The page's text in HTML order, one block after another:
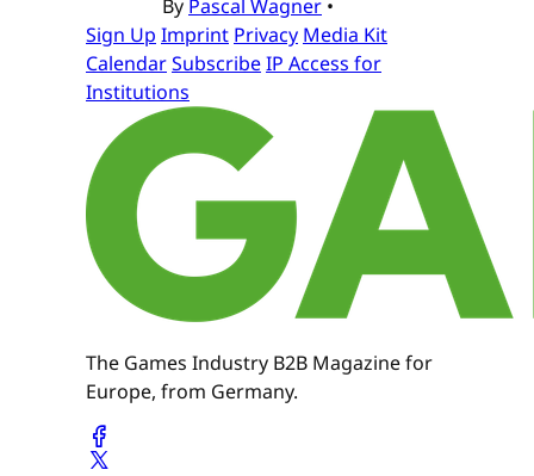
By Pascal Wagner •
Sign Up Imprint Privacy Media Kit
CalendarSubscribeIP Access for
Institutions
The Games Industry B2B Magazine for
Europe, from Germany.